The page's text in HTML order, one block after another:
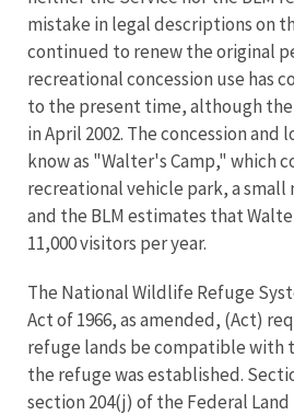
mistake in legal descriptions on
continued to renew the original
recreational concession use has
to the present time, although the
in April 2002. The concession
know as "Walter's Camp," which
recreational vehicle park, a small
and the BLM estimates that
11,000 visitors per year.
The National Wildlife Refuge
Act of 1966, as amended, (Act)
refuge lands be compatible with
the refuge was established.
section 204(j) of the Federal Land